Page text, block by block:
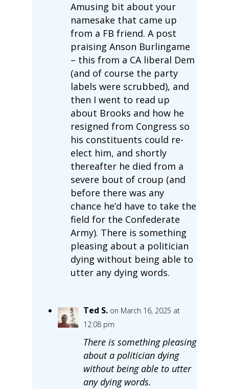
Amusing bit about your
namesake that came up
from a FB friend. A post
praising Anson Burlingame
– this from a CA liberal Dem
(and of course the party
labels were scrubbed), and
then I went to read up
about Brooks and how he
resigned from Congress so
his constituents could re-
elect him, and shortly
thereafter he died from a
severe bout of croup (and
before there was any
chance he’d have to take the
field for the Confederate
Army). There is something
pleasing about a politician
dying without being able to
utter any dying words.
Ted S. on March 16, 2025 at
12:08 pm
There is something pleasing
about a politician dying
without being able to utter
any dying words.